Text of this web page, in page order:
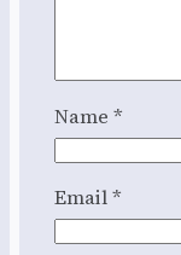
Name *
Email*